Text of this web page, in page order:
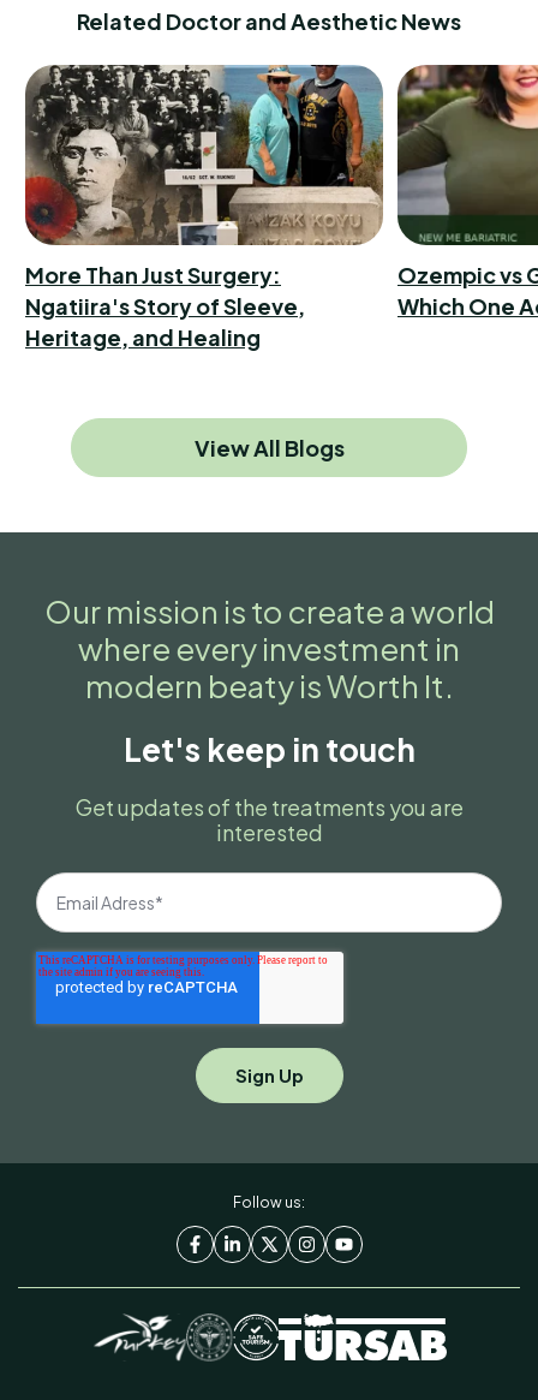
Related Doctor and Aesthetic News
More Than Just Surgery:
Ngatiira's Story of Sleeve,
Heritage, and Healing
Ozempic vs
Which One
View All Blogs
Our mission is to create a world
where every investment in
modern beaty is Worth It.
Let's keep in touch
Get updates of the treatments you are
interested
Follow us: